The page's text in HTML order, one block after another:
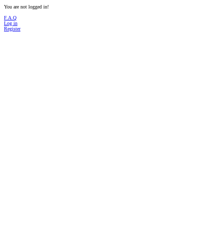
You are not logged in!
F.A.Q
Log in
Register